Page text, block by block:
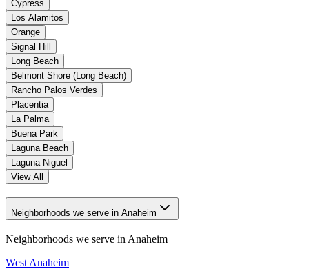
Cypress
Los Alamitos
Orange
Signal Hill
Long Beach
Belmont Shore (Long Beach)
Rancho Palos Verdes
Placentia
La Palma
Buena Park
Laguna Beach
Laguna Niguel
View All
Neighborhoods we serve in Anaheim
Neighborhoods we serve in Anaheim
West Anaheim